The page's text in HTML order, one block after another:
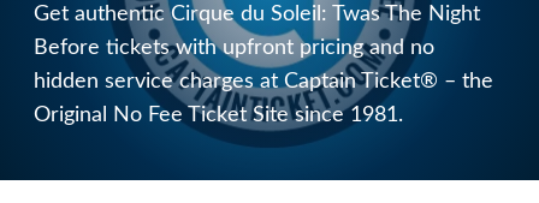
Get authentic Cirque du Soleil: Twas The Night
Before tickets with upfront pricing and no
hidden service charges at Captain Ticket® – the
Original No Fee Ticket Site since 1981.